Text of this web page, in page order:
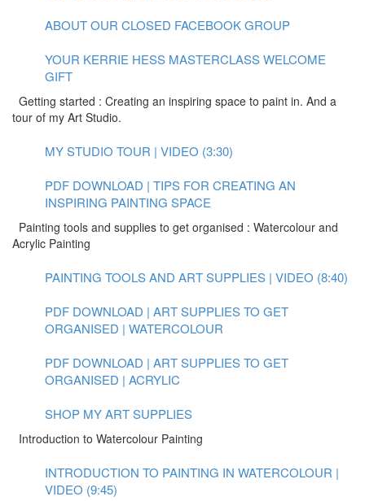
ABOUT OUR CLOSED FACEBOOK GROUP
YOUR KERRIE HESS MASTERCLASS WELCOME
GIFT
Getting started : Creating an inspiring space to paint in. And a
tour of my Art Studio.
MY STUDIO TOUR | VIDEO (3:30)
PDF DOWNLOAD | TIPS FOR CREATING AN
INSPIRING PAINTING SPACE
Painting tools and supplies to get organised : Watercolour and
Acrylic Painting
PAINTING TOOLS AND ART SUPPLIES | VIDEO (8:40)
PDF DOWNLOAD | ART SUPPLIES TO GET
ORGANISED | WATERCOLOUR
PDF DOWNLOAD | ART SUPPLIES TO GET
ORGANISED | ACRYLIC
SHOP MY ART SUPPLIES
Introduction to Watercolour Painting
INTRODUCTION TO PAINTING IN WATERCOLOUR |
VIDEO (9:45)